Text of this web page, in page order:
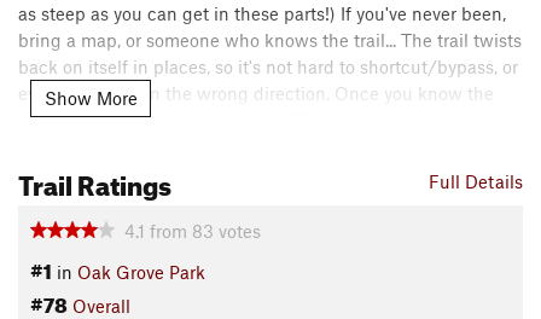
as steep as you can get in these parts!) If you've never been,
bring a map, or someone who knows the trail... The trail twists
back on itself in places, so it's not hard to shortcut/bypass, or
even get going in the wrong direction. Once you know the
trail, it's a nice little gem in the DFW area!
Local Club:Dallas Off Road Bicycle Association (DORBA)
Land Manager: City of Grapevine, TX - Parks and Recreation
Shared By: John Piper
Show More
Full Details
Trail Ratings
4.1 from 83 votes
#1 in Oak Grove Park
#78 Overall